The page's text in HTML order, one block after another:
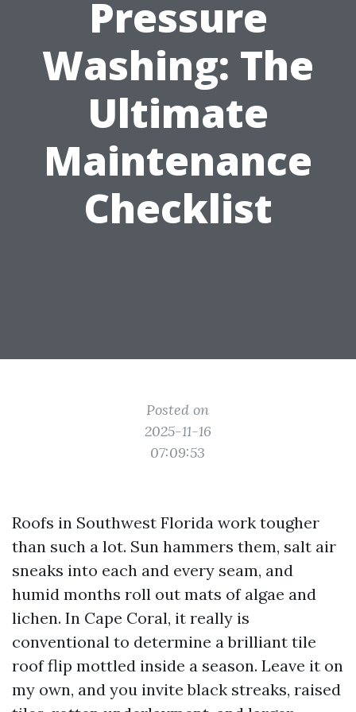
Pressure
Washing: The
Ultimate
Maintenance
Checklist
Posted on
2025-11-16
07:09:53
Roofs in Southwest Florida work tougher
than such a lot. Sun hammers them, salt air
sneaks into each and every seam, and
humid months roll out mats of algae and
lichen. In Cape Coral, it really is
conventional to determine a brilliant tile
roof flip mottled inside a season. Leave it on
my own, and you invite black streaks, raised